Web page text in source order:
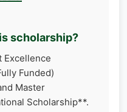
scholarship?
Excellence
Funded)
Master
Scholarship**.